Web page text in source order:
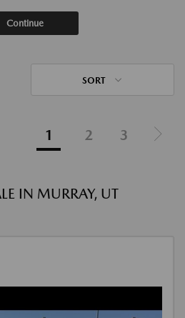
Continue
SORT
1 2 3
IN MURRAY, UT